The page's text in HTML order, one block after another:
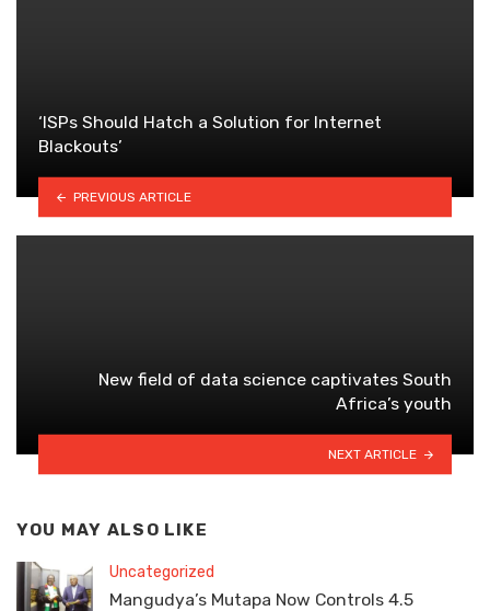
‘ISPs Should Hatch a Solution for Internet
Blackouts’
PREVIOUS ARTICLE
New field of data science captivates South
Africa’s youth
NEXT ARTICLE
YOU MAY ALSO LIKE
Uncategorized
Mangudya’s Mutapa Now Controls 4.5